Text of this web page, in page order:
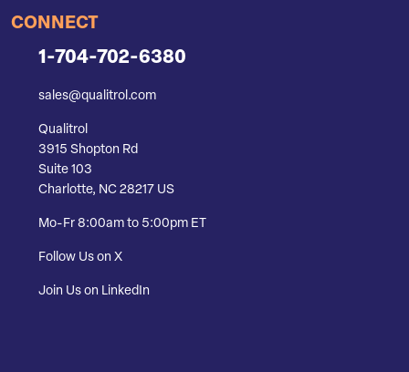
CONNECT
1-704-702-6380
sales@qualitrol.com
Qualitrol
3915 Shopton Rd
Suite 103
Charlotte, NC 28217 US
Mo-Fr 8:00am to 5:00pm ET
Follow Us on X
Join Us on LinkedIn